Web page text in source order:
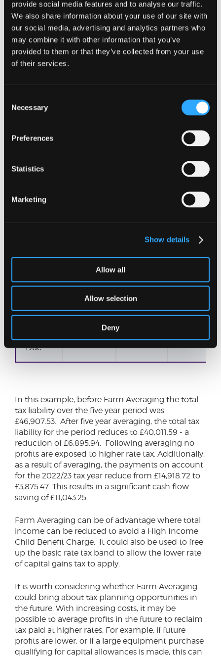
provide social media features and to analyse our traffic.
We also share information about your use of our site with
our social media, advertising and analytics partners who
may combine it with other information that you’ve
provided to them or that they’ve collected from your use
of their services.
Selection
Necessary
Preferences
Statistics
Marketing
Show details
Allow all
Allow selection
Deny
2019/20
Tax
NIC 2,833.44 2,815.24 2,802.12
Total
Due
8,133.44 8,025.24 8,012.19
In this example, before Farm Averaging the total
tax liability over the five year period was
£46,907.53. After five year averaging, the total tax
liability for the period reduces to £40,011.59 - a
reduction of £6,895.94. Following averaging no
profits are exposed to higher rate tax. Additionally,
as a result of averaging, the payments on account
for the 2022/23 tax year reduce from £14,918.72 to
£3,875.47. This results in a significant cash flow
saving of £11,043.25.
Farm Averaging can be of advantage where total
income can be reduced to avoid a High Income
Child Benefit Charge. It could also be used to free
up the basic rate tax band to allow the lower rate
of capital gains tax to apply.
It is worth considering whether Farm Averaging
could bring about tax planning opportunities in
the future. With increasing costs, it may be
possible to average profits in the future to reclaim
tax paid at higher rates. For example, if future
profits are lower, or if a large equipment purchase
qualifying for capital allowances is made, this can